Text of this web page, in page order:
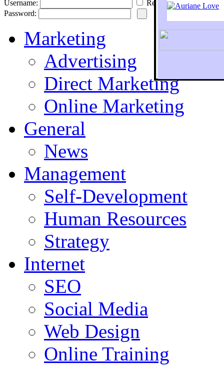
To
Username:
Remember
Password:
Marketing
Advertising
Direct Marketing
Online Marketing
General
News
Management
Self-Development
Human Resources
Strategy
Internet
SEO
Social Media
Web Design
Online Training